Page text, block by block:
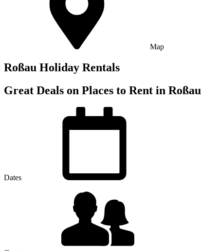
Map
Roßau Holiday Rentals
Great Deals on Places to Rent in Roßau
Dates